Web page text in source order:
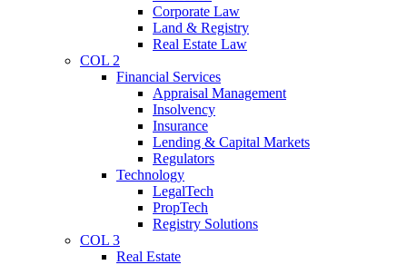
Corporate Law
Land & Registry
Real Estate Law
COL 2
Financial Services
Appraisal Management
Insolvency
Insurance
Lending & Capital Markets
Regulators
Technology
LegalTech
PropTech
Registry Solutions
COL 3
Real Estate